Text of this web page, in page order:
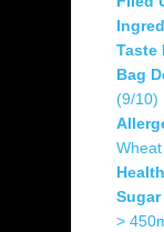
Taste
Bag
(9/10)
Wheat
>